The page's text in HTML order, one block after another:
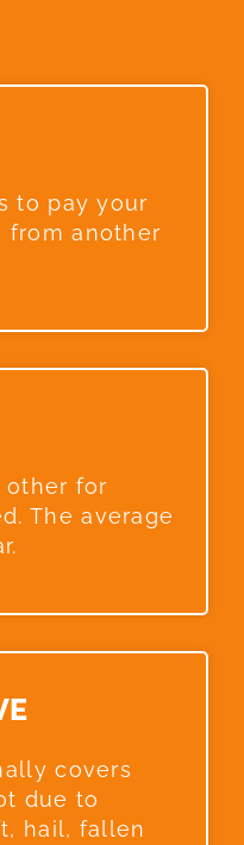
to pay your
from another
other for
The average
covers
due to
hail, fallen